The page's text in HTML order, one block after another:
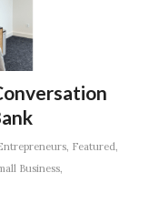
, Featured
Business,